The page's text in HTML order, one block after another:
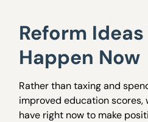
Reform
Happen Now
Rather than taxing and
improved education scores,
have right now to make